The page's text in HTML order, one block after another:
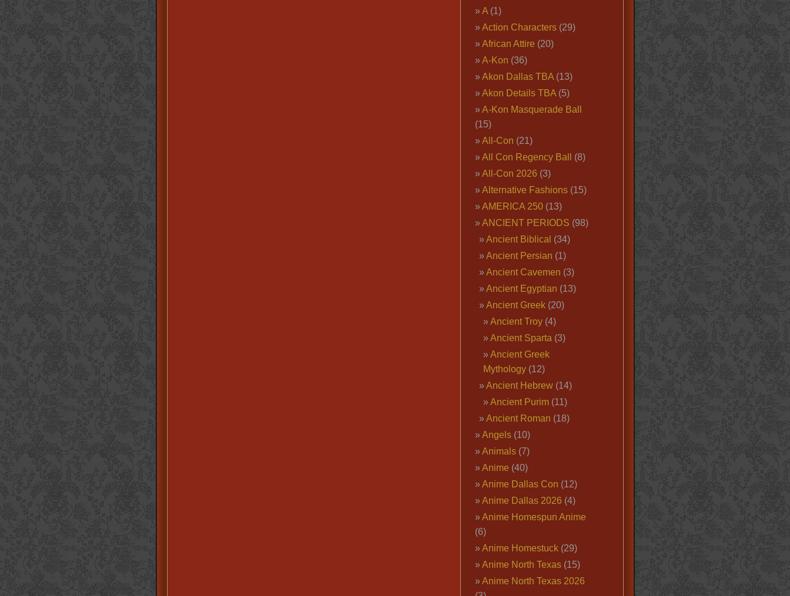
A(1)
Action Characters(29)
African Attire (20)
A-Kon (36)
Akon Dallas TBA(13)
Akon Details TBA(5)
A-Kon Masquerade Ball
(15)
All-Con (21)
All Con Regency Ball
(8)
All-Con 2026 (3)
Alternative Fashions(15)
AMERICA 250(13)
ANCIENT PERIODS (98)
Ancient Biblical (34)
Ancient Persian (1)
Ancient Cavemen (3)
Ancient Egyptian (13)
Ancient Greek(20)
Ancient Troy(4)
Ancient Sparta (3)
Ancient Greek
Mythology(12)
Ancient Hebrew(14)
Ancient Purim(11)
Ancient Roman (18)
Angels(10)
Animals(7)
Anime (40)
Anime Dallas Con (12)
Anime Dallas 2026 (4)
Anime Homespun Anime
(6)
Anime Homestuck(29)
Anime North Texas(15)
Anime North Texas 2026